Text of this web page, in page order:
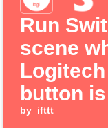
Run
scene
Logitech
button is
pressed
by ifttt